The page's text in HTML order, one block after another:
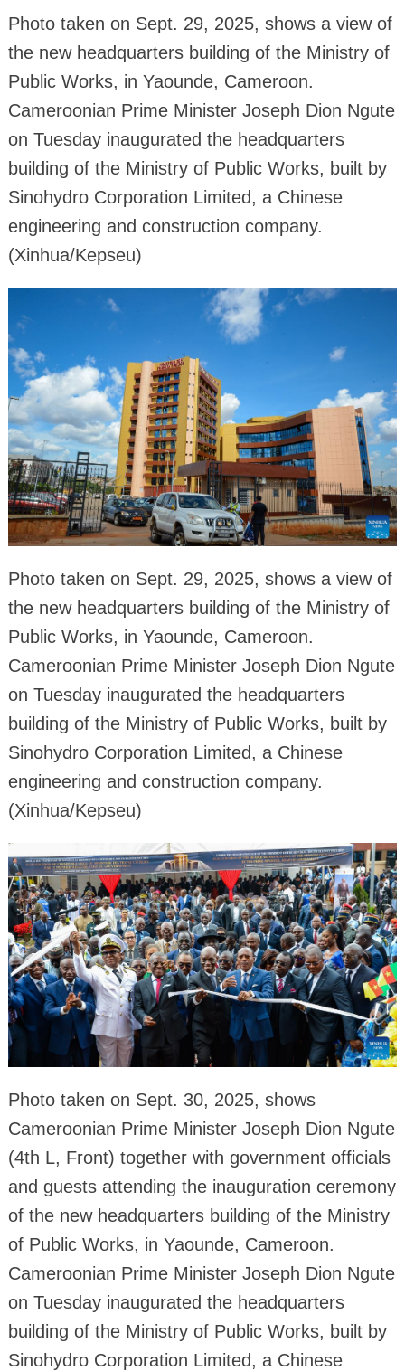
Photo taken on Sept. 29, 2025, shows a view of
the new headquarters building of the Ministry of
Public Works, in Yaounde, Cameroon.
Cameroonian Prime Minister Joseph Dion Ngute
on Tuesday inaugurated the headquarters
building of the Ministry of Public Works, built by
Sinohydro Corporation Limited, a Chinese
engineering and construction company.
(Xinhua/Kepseu)
Photo taken on Sept. 29, 2025, shows a view of
the new headquarters building of the Ministry of
Public Works, in Yaounde, Cameroon.
Cameroonian Prime Minister Joseph Dion Ngute
on Tuesday inaugurated the headquarters
building of the Ministry of Public Works, built by
Sinohydro Corporation Limited, a Chinese
engineering and construction company.
(Xinhua/Kepseu)
Photo taken on Sept. 30, 2025, shows
Cameroonian Prime Minister Joseph Dion Ngute
(4th L, Front) together with government officials
and guests attending the inauguration ceremony
of the new headquarters building of the Ministry
of Public Works, in Yaounde, Cameroon.
Cameroonian Prime Minister Joseph Dion Ngute
on Tuesday inaugurated the headquarters
building of the Ministry of Public Works, built by
Sinohydro Corporation Limited, a Chinese